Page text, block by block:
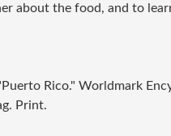
about the food, and to
Rico." Worldmark
Print.